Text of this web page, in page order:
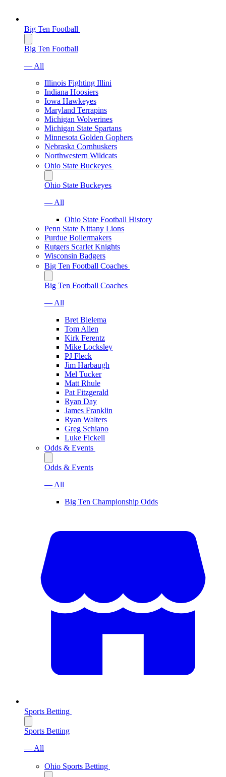
Big Ten Football
Big Ten Football
— All
Illinois Fighting Illini
Indiana Hoosiers
Iowa Hawkeyes
Maryland Terrapins
Michigan Wolverines
Michigan State Spartans
Minnesota Golden Gophers
Nebraska Cornhuskers
Northwestern Wildcats
Ohio State Buckeyes
Ohio State Buckeyes
— All
Ohio State Football History
Penn State Nittany Lions
Purdue Boilermakers
Rutgers Scarlet Knights
Wisconsin Badgers
Big Ten Football Coaches
Big Ten Football Coaches
— All
Bret Bielema
Tom Allen
Kirk Ferentz
Mike Locksley
PJ Fleck
Jim Harbaugh
Mel Tucker
Matt Rhule
Pat Fitzgerald
Ryan Day
James Franklin
Ryan Walters
Greg Schiano
Luke Fickell
Odds & Events
Odds & Events
— All
Big Ten Championship Odds
Sports Betting
Sports Betting
— All
Ohio Sports Betting